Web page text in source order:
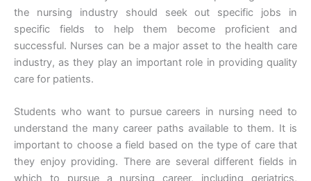
the nursing industry should seek out specific jobs in
specific fields to help them become proficient and
successful. Nurses can be a major asset to the health care
industry, as they play an important role in providing quality
care for patients.
Students who want to pursue careers in nursing need to
understand the many career paths available to them. It is
important to choose a field based on the type of care that
they enjoy providing. There are several different fields in
which to pursue a nursing career, including geriatrics,